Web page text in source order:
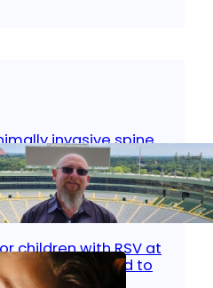
invasive spine
pain, faster
back to living
Bone & Joint, Surgical Care
children with RSV at
parents need to